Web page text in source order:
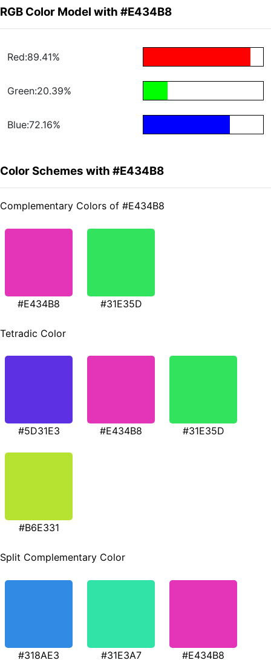
RGB Color Model with #E434B8
Red:89.41%
Green:20.39%
Blue:72.16%
Color Schemes with #E434B8
Complementary Colors of #E434B8
#E434B8 #31E35D
Tetradic Color
#5D31E3 #E434B8 #31E35D
#B6E331
Split Complementary Color
#318AE3 #31E3A7 #E434B8